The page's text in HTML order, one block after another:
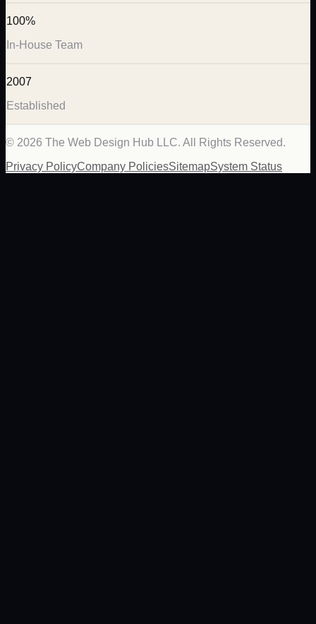
100%
In-House Team
2007
Established
© 2026 The Web Design Hub LLC. All Rights Reserved.
Privacy PolicyCompany PoliciesSitemapSystem Status